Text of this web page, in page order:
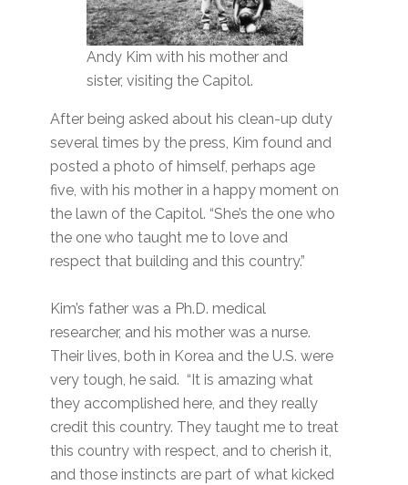
Andy Kim with his mother and
sister, visiting the Capitol.
After being asked about his clean-up duty
several times by the press, Kim found and
posted a photo of himself, perhaps age
five, with his mother in a happy moment on
the lawn of the Capitol. “She’s the one who
the one who taught me to love and
respect that building and this country.”
Kim’s father was a Ph.D. medical
researcher, and his mother was a nurse.
Their lives, both in Korea and the U.S. were
very tough, he said. “It is amazing what
they accomplished here, and they really
credit this country. They taught me to treat
this country with respect, and to cherish it,
and those instincts are part of what kicked